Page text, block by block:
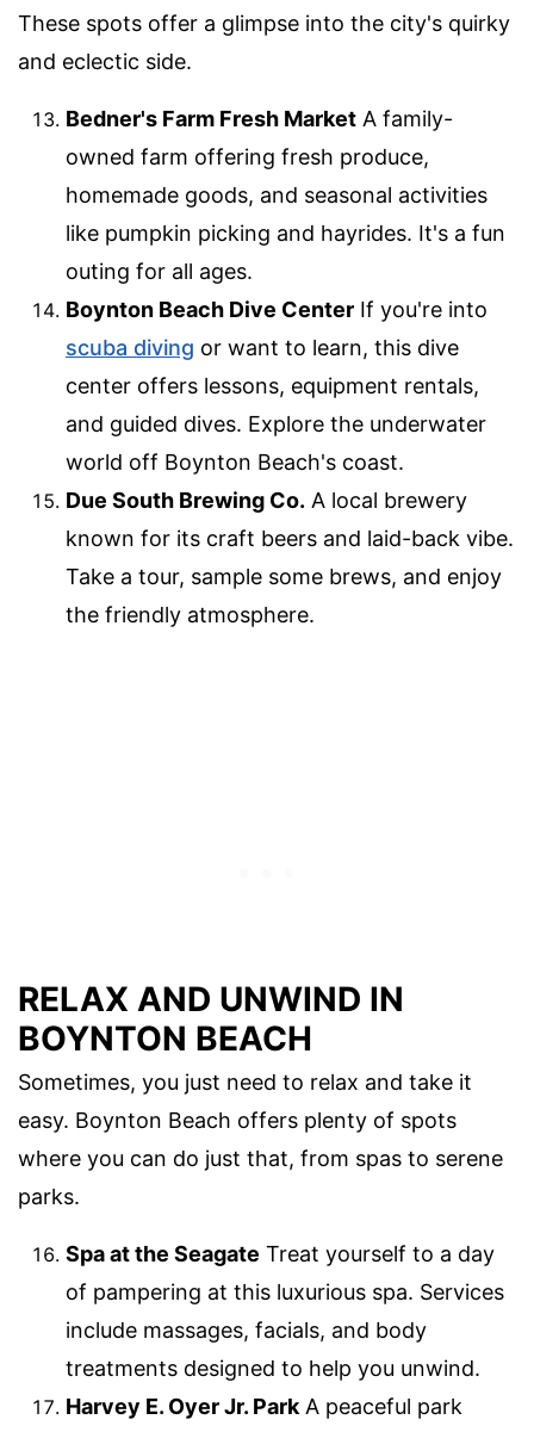
These spots offer a glimpse into the city's quirky
and eclectic side.
Bedner's Farm Fresh Market A family-
owned farm offering fresh produce,
homemade goods, and seasonal activities
like pumpkin picking and hayrides. It's a fun
outing for all ages.
Boynton Beach Dive Center If you're into
scuba diving or want to learn, this dive
center offers lessons, equipment rentals,
and guided dives. Explore the underwater
world off Boynton Beach's coast.
Due South Brewing Co. A local brewery
known for its craft beers and laid-back vibe.
Take a tour, sample some brews, and enjoy
the friendly atmosphere.
RELAX AND UNWIND IN
BOYNTON BEACH
Sometimes, you just need to relax and take it
easy. Boynton Beach offers plenty of spots
where you can do just that, from spas to serene
parks.
Spa at the Seagate Treat yourself to a day
of pampering at this luxurious spa. Services
include massages, facials, and body
treatments designed to help you unwind.
Harvey E. Oyer Jr. Park A peaceful park